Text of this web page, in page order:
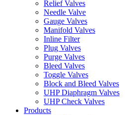
Relief Valves
Needle Valve
Gauge Valves
Manifold Valves
Inline Filter
Plug Valves
Purge Valves
Bleed Valves
Toggle Valves
Block and Bleed Valves
UHP Diaphragm Valves
UHP Check Valves
Products